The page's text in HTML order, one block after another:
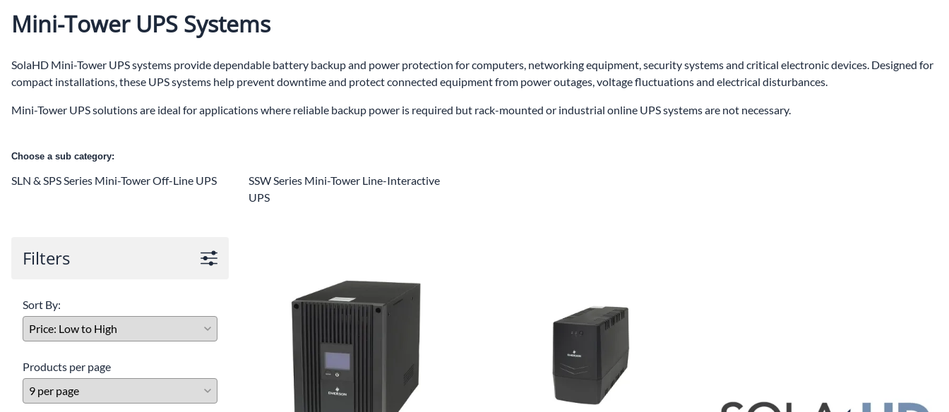
Mini-Tower UPS Systems
SolaHD Mini-Tower UPS systems provide dependable battery backup and power protection for computers, networking equipment, security systems and critical electronic devices. Designed for
compact installations, these UPS systems help prevent downtime and protect connected equipment from power outages, voltage fluctuations and electrical disturbances.
Mini-Tower UPS solutions are ideal for applications where reliable backup power is required but rack-mounted or industrial online UPS systems are not necessary.
Choose a sub category:
SLN & SPS Series Mini-Tower Off-Line UPS
SSW Series Mini-Tower Line-Interactive
UPS
Filters
Sort By:
Products per page